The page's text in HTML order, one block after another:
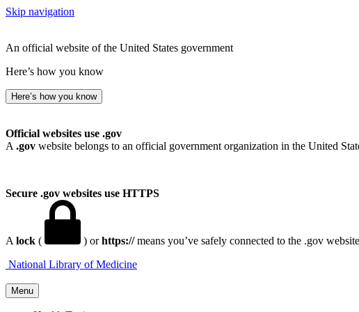
Skip navigation
An official website of the United States government
Here’s how you know
Here’s how you know
Official websites use .gov
A .gov website belongs to an official government organization in the United
Secure .gov websites use HTTPS
A lock ( ) orhttps://means you’ve safely connected to the .gov
National Library of Medicine
Menu